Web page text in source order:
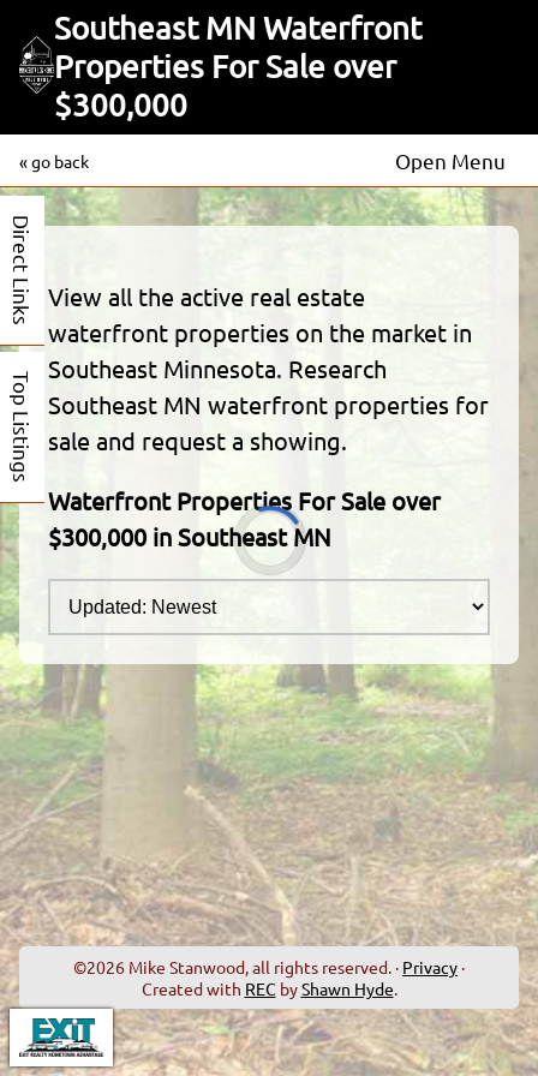
Southeast MN Waterfront
Properties For Sale over
$300,000
« go back Open Menu
Direct Links
Top Listings
View all the active real estate
waterfront properties on the market in
Southeast Minnesota. Research
Southeast MN waterfront properties for
sale and request a showing.
Waterfront Properties For Sale over
$300,000 in Southeast MN
©2026 Mike Stanwood, all rights reserved. · Privacy ·
Created with REC byShawn Hyde.